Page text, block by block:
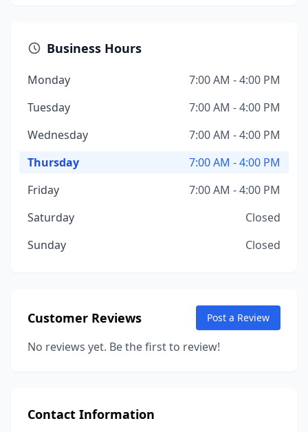
Business Hours
Monday
7:00 AM - 4:00 PM
Tuesday
7:00 AM - 4:00 PM
Wednesday
7:00 AM - 4:00 PM
Thursday
7:00 AM - 4:00 PM
Friday
7:00 AM - 4:00 PM
Saturday
Closed
Sunday
Closed
Customer Reviews Post a Review
No reviews yet. Be the first to review!
Contact Information